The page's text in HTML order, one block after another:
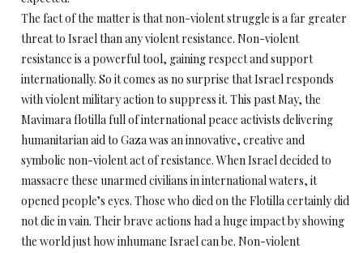
The fact of the matter is that non-violent struggle is a far greater
threat to Israel than any violent resistance. Non-violent
resistance is a powerful tool, gaining respect and support
internationally. So it comes as no surprise that Israel responds
with violent military action to suppress it. This past May, the
Mavimara flotilla full of international peace activists delivering
humanitarian aid to Gaza was an innovative, creative and
symbolic non-violent act of resistance. When Israel decided to
massacre these unarmed civilians in international waters, it
opened people’s eyes. Those who died on the Flotilla certainly did
not die in vain. Their brave actions had a huge impact by showing
the world just how inhumane Israel can be. Non-violent